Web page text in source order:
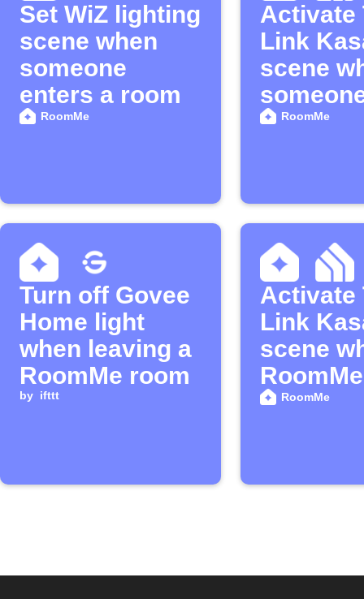
Set WiZ lighting
scene when
someone
enters a room
RoomMe
Activate
Link
scene
enters a
RoomMe
Turn off Govee
Home light
when leaving a
RoomMe room
by ifttt
Activate
Link
scene
RoomMe
detects
RoomMe